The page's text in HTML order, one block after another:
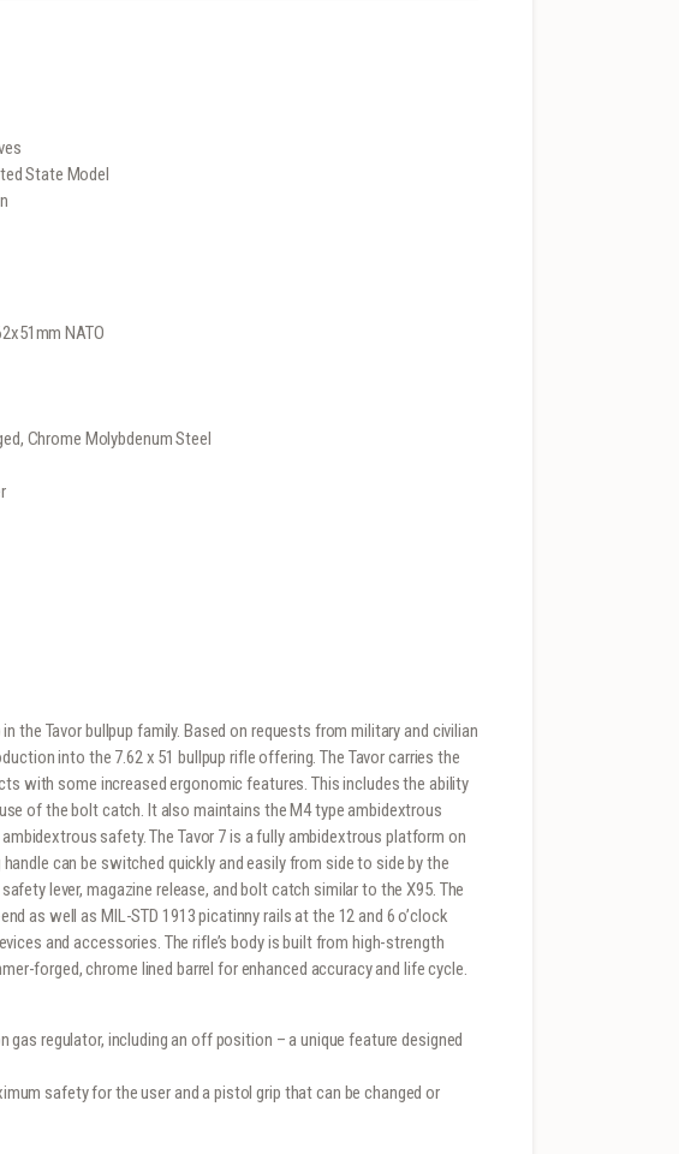
State Model
NATO
Chrome Molybdenum Steel
the Tavor bullpup family. Based on requests from military and civilian
into the 7.62 x 51 bullpup rifle offering. The Tavor carries the
with some increased ergonomic features. This includes the ability
of the bolt catch. It also maintains the M4 type ambidextrous
safety. The Tavor 7 is a fully ambidextrous platform on
can be switched quickly and easily from side to side by the
lever, magazine release, and bolt catch similar to the X95. The
as well as MIL-STD 1913 picatinny rails at the 12 and 6 o’clock
and accessories. The rifle’s body is built from high-strength
forged, chrome lined barrel for enhanced accuracy and life cycle.
regulator, including an off position – a unique feature designed
safety for the user and a pistol grip that can be changed or